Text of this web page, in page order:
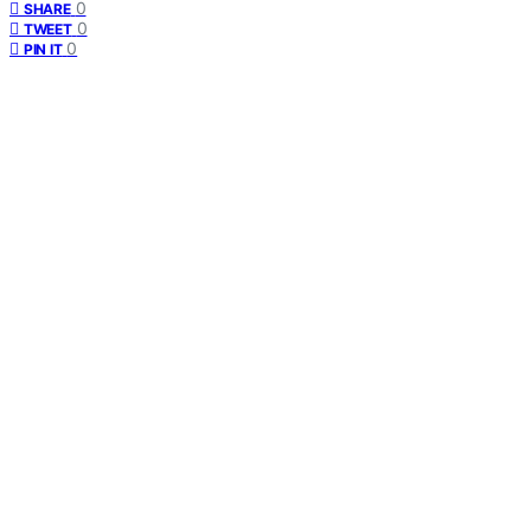
SHARE 0
TWEET 0
PIN IT 0